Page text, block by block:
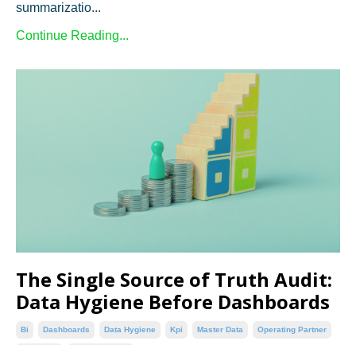
summarizatio...
Continue Reading...
The Single Source of Truth Audit:
Data Hygiene Before Dashboards
Bi Dashboards Data Hygiene Kpi Master Data Operating Partner